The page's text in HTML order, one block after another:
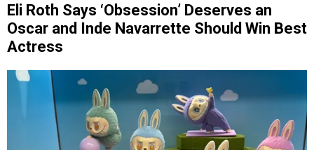
Eli Roth Says ‘Obsession’ Deserves an
Oscar and Inde Navarrette Should Win Best
Actress